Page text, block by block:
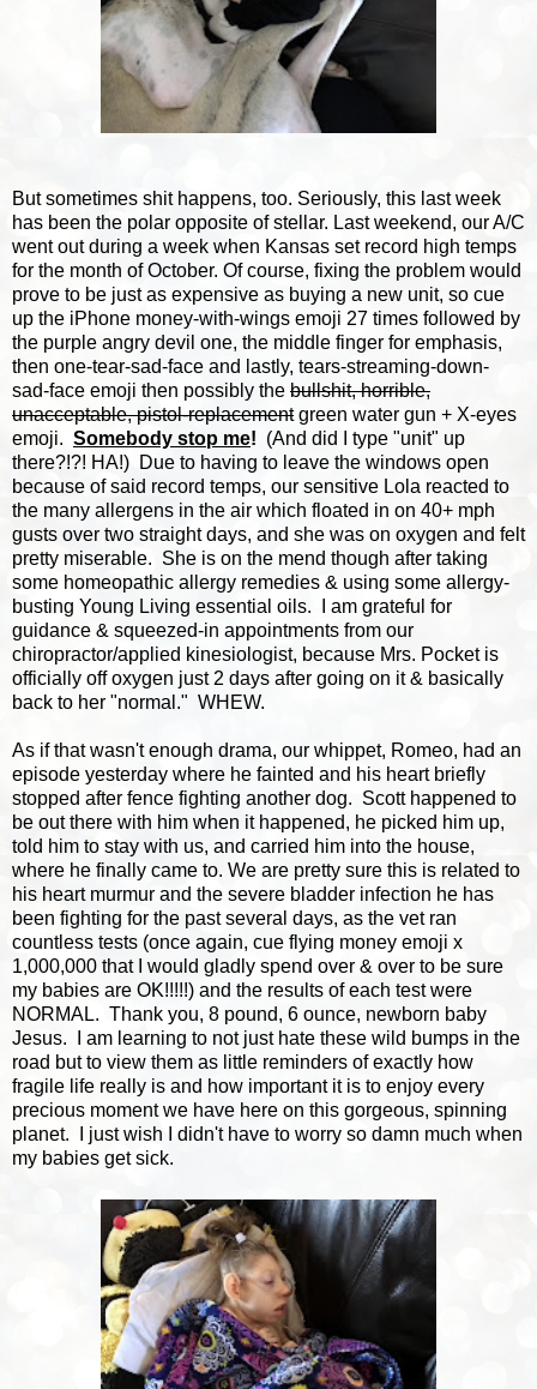
But sometimes shit happens, too. Seriously, this last week
has been the polar opposite of stellar. Last weekend, our A/C
went out during a week when Kansas set record high temps
for the month of October. Of course, fixing the problem would
prove to be just as expensive as buying a new unit, so cue
up the iPhone money-with-wings emoji 27 times followed by
the purple angry devil one, the middle finger for emphasis,
then one-tear-sad-face and lastly, tears-streaming-down-
sad-face emoji then possibly the bullshit, horrible,
unacceptable, pistol-replacementgreen water gun + X-eyes
emoji. Somebody stop me! (And did I type "unit" up
there?!?! HA!) Due to having to leave the windows open
because of said record temps, our sensitive Lola reacted to
the many allergens in the air which floated in on 40+ mph
gusts over two straight days, and she was on oxygen and felt
pretty miserable. She is on the mend though after taking
some homeopathic allergy remedies & using some allergy-
busting Young Living essential oils. I am grateful for
guidance & squeezed-in appointments from our
chiropractor/applied kinesiologist, because Mrs. Pocket is
officially off oxygen just 2 days after going on it & basically
back to her "normal." WHEW.
As if that wasn't enough drama, our whippet, Romeo, had an
episode yesterday where he fainted and his heart briefly
stopped after fence fighting another dog. Scott happened to
be out there with him when it happened, he picked him up,
told him to stay with us, and carried him into the house,
where he finally came to. We are pretty sure this is related to
his heart murmur and the severe bladder infection he has
been fighting for the past several days, as the vet ran
countless tests (once again, cue flying money emoji x
1,000,000 that I would gladly spend over & over to be sure
my babies are OK!!!!!) and the results of each test were
NORMAL. Thank you, 8 pound, 6 ounce, newborn baby
Jesus. I am learning to not just hate these wild bumps in the
road but to view them as little reminders of exactly how
fragile life really is and how important it is to enjoy every
precious moment we have here on this gorgeous, spinning
planet. I just wish I didn't have to worry so damn much when
my babies get sick.